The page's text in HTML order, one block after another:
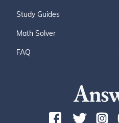
Study Guides
Math Solver
FAQ